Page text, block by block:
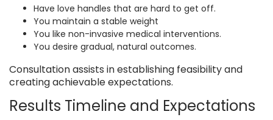
Have love handles that are hard to get off.
You maintain a stable weight
You like non-invasive medical interventions.
You desire gradual, natural outcomes.
Consultation assists in establishing feasibility and
creating achievable expectations.
Results Timeline and Expectations